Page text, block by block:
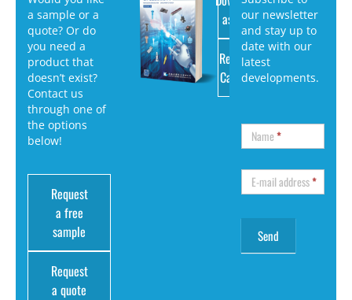
a sample or a
quote? Or do
you need a
product that
doesn’t exist?
Contact us
through one of
the options
below!
Request
a free
sample
Request
a quote
as PDF
Request
Catalog
our newsletter
and stay up to
date with our
latest
developments.
Name*
E-mail address*